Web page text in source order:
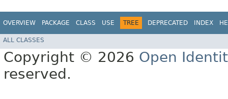
OVERVIEW PACKAGE CLASS USE TREE DEPRECATED INDEX
ALL CLASSES
Copyright © 2026 Open
reserved.